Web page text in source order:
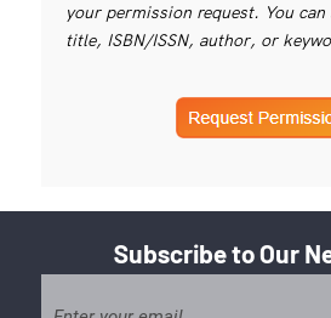
your permission request. You can
title, ISBN/ISSN, author, or
Subscribe to Our